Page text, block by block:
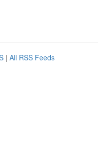
| All RSS Feeds